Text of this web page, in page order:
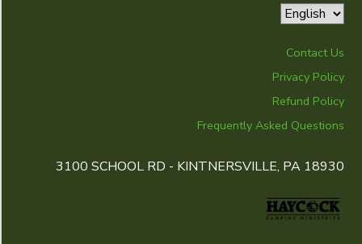
Contact Us
Privacy Policy
Refund Policy
Frequently Asked Questions
3100 SCHOOL RD - KINTNERSVILLE, PA 18930